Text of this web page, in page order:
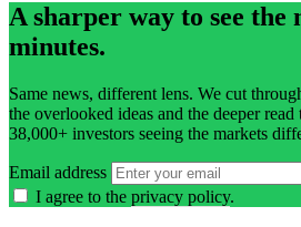
A sharper way to see the
minutes.
Same news, different lens. We cut
the overlooked ideas and the deeper
38,000+ investors seeing the markets
Email address
I agree to the privacy policy.